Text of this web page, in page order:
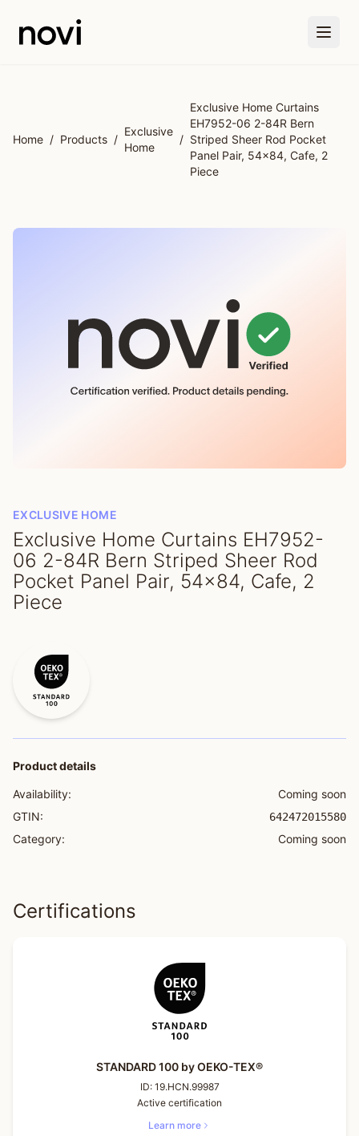
Home / Products /
Exclusive
Home
/
Exclusive Home Curtains
EH7952-06 2-84R Bern
Striped Sheer Rod Pocket
Panel Pair, 54x84, Cafe, 2
Piece
EXCLUSIVE HOME
Exclusive Home Curtains EH7952-
06 2-84R Bern Striped Sheer Rod
Pocket Panel Pair, 54x84, Cafe, 2
Piece
Product details
Availability:
Coming soon
GTIN:
642472015580
Category: Coming soon
Certifications
STANDARD 100 by OEKO-TEX®
ID: 19.HCN.99987
Active certification
Learn more